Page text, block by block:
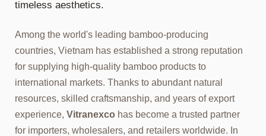
timeless aesthetics.
Among the world's leading bamboo-producing
countries, Vietnam has established a strong reputation
for supplying high-quality bamboo products to
international markets. Thanks to abundant natural
resources, skilled craftsmanship, and years of export
experience, Vitranexco has become a trusted partner
for importers, wholesalers, and retailers worldwide. In